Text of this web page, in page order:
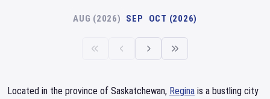
AUG (2026) SEP OCT (2026)
Located in the province of Saskatchewan, Regina is a bustling city